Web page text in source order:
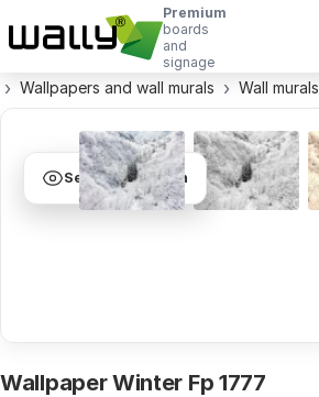
Premium
boards
and
signage
Wallpapers and wall murals Wall murals
See visualization
Wallpaper Winter Fp 1777